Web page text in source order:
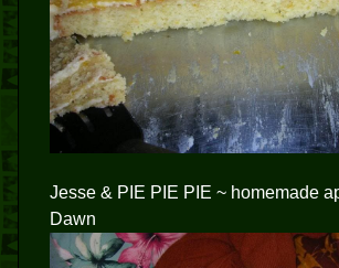
Jesse & PIE PIE PIE ~ homemade
Dawn